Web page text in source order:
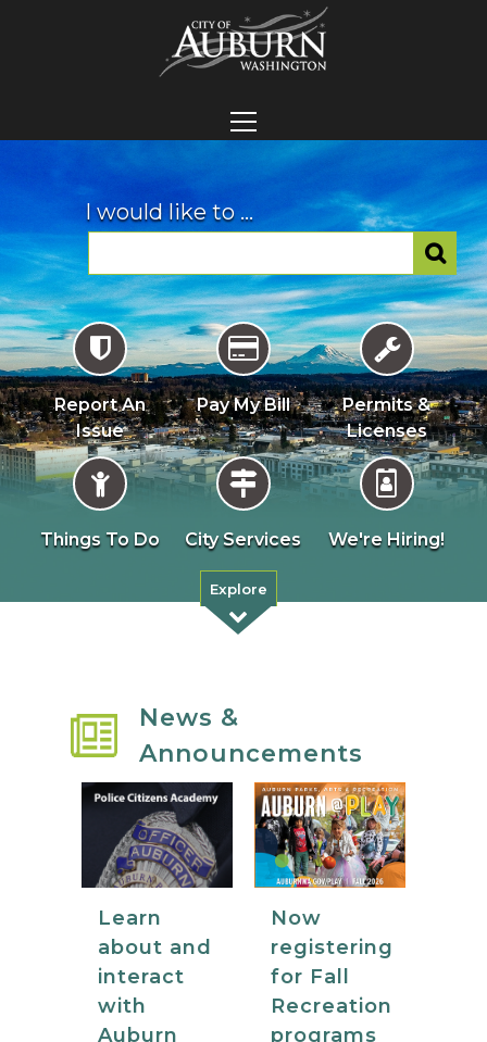
I would like to ...
Report An
Issue
Pay My Bill
Permits &
Licenses
Things To Do City Services We're Hiring!
Explore
News &
Announcements
Learn
about and
interact
with
Auburn
Now
registering
for Fall
Recreation
programs